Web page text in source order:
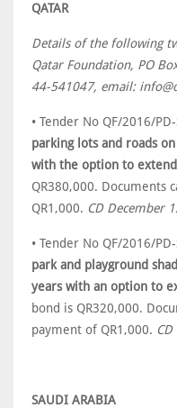
QATAR
Details of the following
Qatar Foundation, PO
44-541047, email:
• Tender No QF/2016/
parking lots and roads
with the option to
QR380,000. Documents
QR1,000. CD December
• Tender No QF/2016/
park and playground
years with an option to
bond is QR320,000.
payment of QR1,000.
SAUDI ARABIA